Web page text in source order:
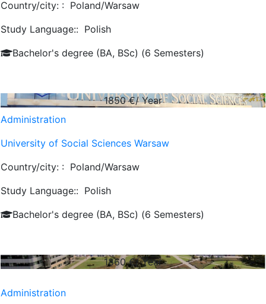
Country/city: : Poland/Warsaw
Study Language:: Polish
Bachelor's degree (BA, BSc) (6 Semesters)
1850€/ Year
Administration
University of Social Sciences Warsaw
Country/city: : Poland/Warsaw
Study Language:: Polish
Bachelor's degree (BA, BSc) (6 Semesters)
1860€/ Year
Administration